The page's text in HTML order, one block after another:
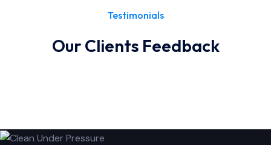
Testimonials
Our Clients Feedback